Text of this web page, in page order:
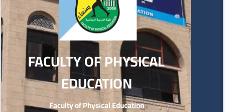
FACULTY OF PHYSICAL
EDUCATION
Faculty of Physical Education